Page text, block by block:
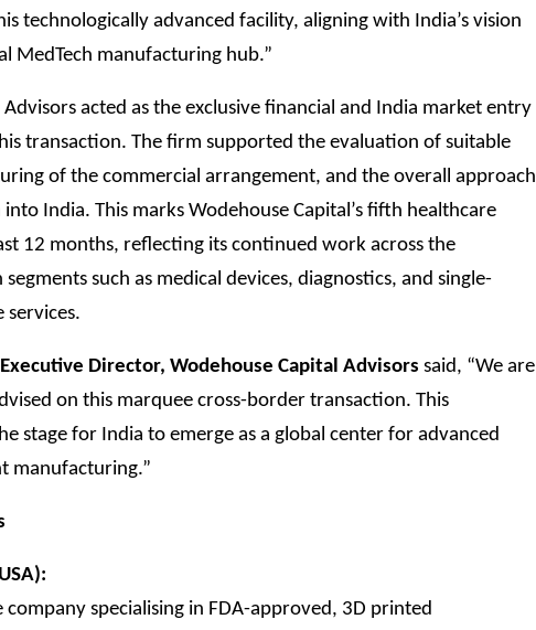
technologically advanced facility, aligning with India’s vision
MedTech manufacturing hub.”
acted as the exclusive financial and India market entry
transaction. The firm supported the evaluation of suitable
of the commercial arrangement, and the overall approach
into India. This marks Wodehouse Capital’s fifth healthcare
12 months, reflecting its continued work across the
such as medical devices, diagnostics, and single-
services.
Director, Wodehouse Capital Advisors said, “We are
on this marquee cross-border transaction. This
stage for India to emerge as a global center for advanced
manufacturing.”
company specialising in FDA-approved, 3D printed